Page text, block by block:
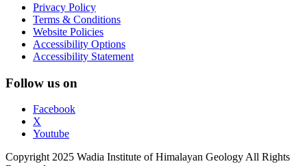
Privacy Policy
Terms & Conditions
Website Policies
Accessibility Options
Accessibility Statement
Follow us on
Facebook
X
Youtube
Copyright 2025 Wadia Institute of Himalayan Geology All Rights